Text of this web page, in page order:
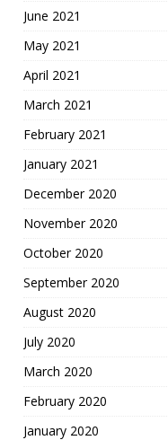
June 2021
May 2021
April 2021
March 2021
February 2021
January 2021
December 2020
November 2020
October 2020
September 2020
August 2020
July 2020
March 2020
February 2020
January 2020